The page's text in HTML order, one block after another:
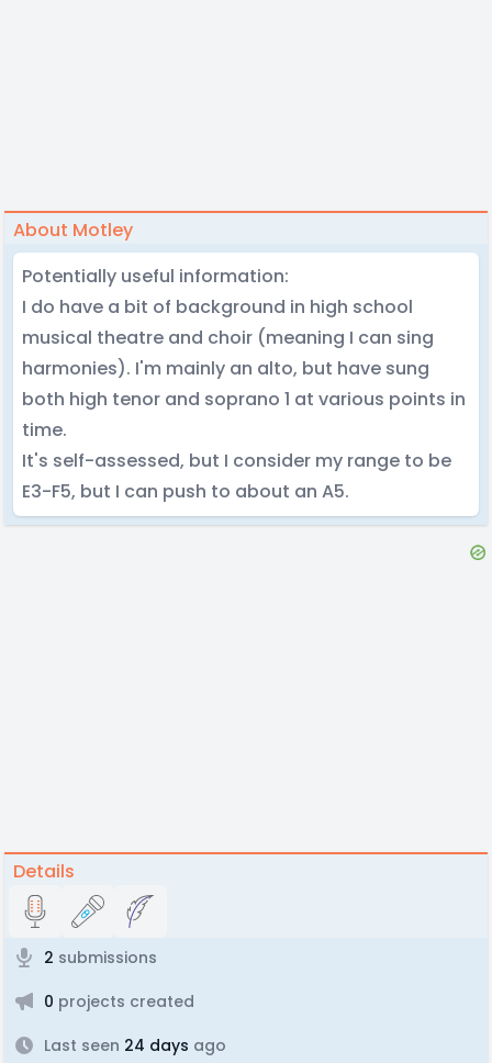
About Motley
Potentially useful information:
I do have a bit of background in high school
musical theatre and choir (meaning I can sing
harmonies). I'm mainly an alto, but have sung
both high tenor and soprano 1 at various points in
time.
It's self-assessed, but I consider my range to be
E3-F5, but I can push to about an A5.
Details
2 submissions
0 projects created
Last seen 24 days ago